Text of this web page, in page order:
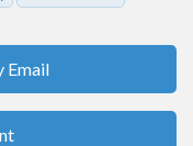
Email